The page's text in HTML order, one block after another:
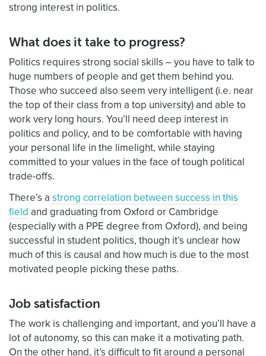
strong interest in politics.
What does it take to progress?
Politics requires strong social skills – you have to talk to
huge numbers of people and get them behind you.
Those who succeed also seem very intelligent (i.e. near
the top of their class from a top university) and able to
work very long hours. You’ll need deep interest in
politics and policy, and to be comfortable with having
your personal life in the limelight, while staying
committed to your values in the face of tough political
trade-offs.
There’s a strong correlation between success in this
field and graduating from Oxford or Cambridge
(especially with a PPE degree from Oxford), and being
successful in student politics, though it’s unclear how
much of this is causal and how much is due to the most
motivated people picking these paths.
Job satisfaction
The work is challenging and important, and you’ll have a
lot of autonomy, so this can make it a motivating path.
On the other hand, it’s difficult to fit around a personal